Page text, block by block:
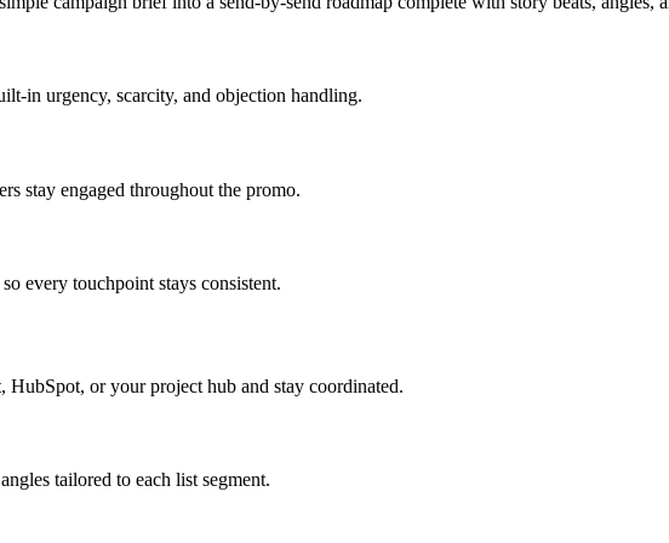
in urgency, scarcity, and objection handling.
stay engaged throughout the promo.
every touchpoint stays consistent.
or your project hub and stay coordinated.
tailored to each list segment.